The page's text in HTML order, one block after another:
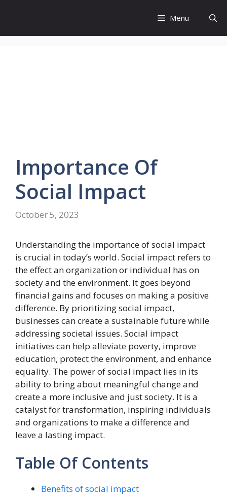
Menu
Importance Of
Social Impact
October 5, 2023
Understanding the importance of social impact
is crucial in today’s world. Social impact refers to
the effect an organization or individual has on
society and the environment. It goes beyond
financial gains and focuses on making a positive
difference. By prioritizing social impact,
businesses can create a sustainable future while
addressing societal issues. Social impact
initiatives can help alleviate poverty, improve
education, protect the environment, and enhance
equality. The power of social impact lies in its
ability to bring about meaningful change and
create a more inclusive and just society. It is a
catalyst for transformation, inspiring individuals
and organizations to make a difference and
leave a lasting impact.
Table Of Contents
Benefits of social impact